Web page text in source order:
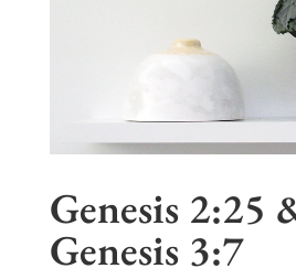
Genesis 2:25
Genesis 3:7